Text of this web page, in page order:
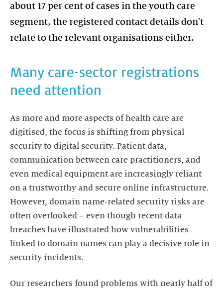
about 17 per cent of cases in the youth care
segment, the registered contact details don't
relate to the relevant organisations either.
Many care-sector registrations
need attention
As more and more aspects of health care are
digitised, the focus is shifting from physical
security to digital security. Patient data,
communication between care practitioners, and
even medical equipment are increasingly reliant
on a trustworthy and secure online infrastructure.
However, domain name-related security risks are
often overlooked – even though recent data
breaches have illustrated how vulnerabilities
linked to domain names can play a decisive role in
security incidents.
Our researchers found problems with nearly half of